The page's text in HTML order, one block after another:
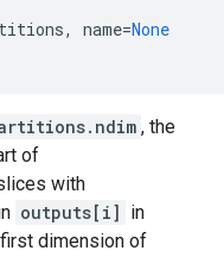
, name=None
, the
of
with
outputs[i] in
dimension of